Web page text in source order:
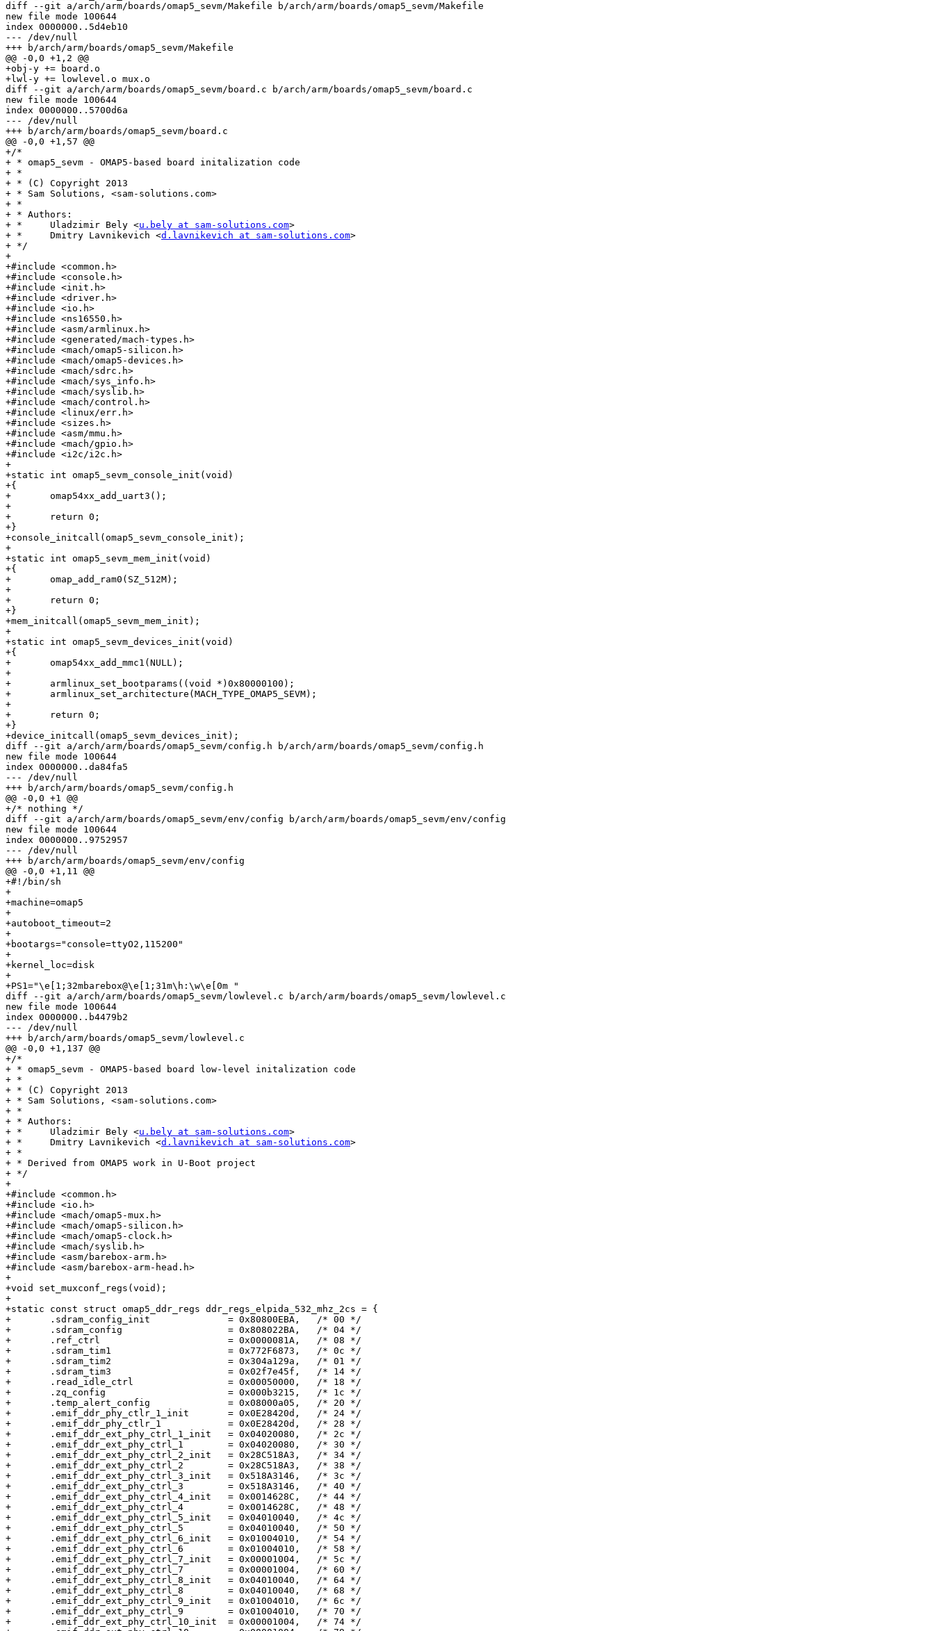
diff --git a/arch/arm/boards/omap5_sevm/Makefile b/arch/arm/boards/omap5_sevm/Makefile
new file mode 100644
index 0000000..5d4eb10
--- /dev/null
+++ b/arch/arm/boards/omap5_sevm/Makefile
@@ -0,0 +1,2 @@
+obj-y += board.o
+lwl-y += lowlevel.o mux.o
diff --git a/arch/arm/boards/omap5_sevm/board.c b/arch/arm/boards/omap5_sevm/board.c
new file mode 100644
index 0000000..5700d6a
--- /dev/null
+++ b/arch/arm/boards/omap5_sevm/board.c
@@ -0,0 +1,57 @@
+/*
+ * omap5_sevm - OMAP5-based board initalization code
+ *
+ * (C) Copyright 2013
+ * Sam Solutions, <sam-solutions.com>
+ *
+ * Authors:
+ *	Uladzimir Bely <u.bely at sam-solutions.com>
+ *	Dmitry Lavnikevich <d.lavnikevich at sam-solutions.com>
+ */
+
+#include <common.h>
+#include <console.h>
+#include <init.h>
+#include <driver.h>
+#include <io.h>
+#include <ns16550.h>
+#include <asm/armlinux.h>
+#include <generated/mach-types.h>
+#include <mach/omap5-silicon.h>
+#include <mach/omap5-devices.h>
+#include <mach/sdrc.h>
+#include <mach/sys_info.h>
+#include <mach/syslib.h>
+#include <mach/control.h>
+#include <linux/err.h>
+#include <sizes.h>
+#include <asm/mmu.h>
+#include <mach/gpio.h>
+#include <i2c/i2c.h>
+
+static int omap5_sevm_console_init(void)
+{
+	omap54xx_add_uart3();
+
+	return 0;
+}
+console_initcall(omap5_sevm_console_init);
+
+static int omap5_sevm_mem_init(void)
+{
+	omap_add_ram0(SZ_512M);
+
+	return 0;
+}
+mem_initcall(omap5_sevm_mem_init);
+
+static int omap5_sevm_devices_init(void)
+{
+	omap54xx_add_mmc1(NULL);
+
+	armlinux_set_bootparams((void *)0x80000100);
+	armlinux_set_architecture(MACH_TYPE_OMAP5_SEVM);
+
+	return 0;
+}
+device_initcall(omap5_sevm_devices_init);
diff --git a/arch/arm/boards/omap5_sevm/config.h b/arch/arm/boards/omap5_sevm/config.h
new file mode 100644
index 0000000..da84fa5
--- /dev/null
+++ b/arch/arm/boards/omap5_sevm/config.h
@@ -0,0 +1 @@
+/* nothing */
diff --git a/arch/arm/boards/omap5_sevm/env/config b/arch/arm/boards/omap5_sevm/env/config
new file mode 100644
index 0000000..9752957
--- /dev/null
+++ b/arch/arm/boards/omap5_sevm/env/config
@@ -0,0 +1,11 @@
+#!/bin/sh
+
+machine=omap5
+
+autoboot_timeout=2
+
+bootargs="console=ttyO2,115200"
+
+kernel_loc=disk
+
+PS1="\e[1;32mbarebox@\e[1;31m\h:\w\e[0m "
diff --git a/arch/arm/boards/omap5_sevm/lowlevel.c b/arch/arm/boards/omap5_sevm/lowlevel.c
new file mode 100644
index 0000000..b4479b2
--- /dev/null
+++ b/arch/arm/boards/omap5_sevm/lowlevel.c
@@ -0,0 +1,137 @@
+/*
+ * omap5_sevm - OMAP5-based board low-level initalization code
+ *
+ * (C) Copyright 2013
+ * Sam Solutions, <sam-solutions.com>
+ *
+ * Authors:
+ *	Uladzimir Bely <u.bely at sam-solutions.com>
+ *	Dmitry Lavnikevich <d.lavnikevich at sam-solutions.com>
+ *
+ * Derived from OMAP5 work in U-Boot project
+ */
+
+#include <common.h>
+#include <io.h>
+#include <mach/omap5-mux.h>
+#include <mach/omap5-silicon.h>
+#include <mach/omap5-clock.h>
+#include <mach/syslib.h>
+#include <asm/barebox-arm.h>
+#include <asm/barebox-arm-head.h>
+
+void set_muxconf_regs(void);
+
+static const struct omap5_ddr_regs ddr_regs_elpida_532_mhz_2cs = {
+	.sdram_config_init		= 0x80800EBA,	/* 00 */
+	.sdram_config			= 0x808022BA,	/* 04 */
+	.ref_ctrl			= 0x0000081A,	/* 08 */
+	.sdram_tim1			= 0x772F6873,	/* 0c */
+	.sdram_tim2			= 0x304a129a,	/* 01 */
+	.sdram_tim3			= 0x02f7e45f,	/* 14 */
+	.read_idle_ctrl			= 0x00050000,	/* 18 */
+	.zq_config			= 0x000b3215,	/* 1c */
+	.temp_alert_config		= 0x08000a05,	/* 20 */
+	.emif_ddr_phy_ctlr_1_init	= 0x0E28420d,	/* 24 */
+	.emif_ddr_phy_ctlr_1		= 0x0E28420d,	/* 28 */
+	.emif_ddr_ext_phy_ctrl_1_init	= 0x04020080,	/* 2c */
+	.emif_ddr_ext_phy_ctrl_1	= 0x04020080,	/* 30 */
+	.emif_ddr_ext_phy_ctrl_2_init	= 0x28C518A3,	/* 34 */
+	.emif_ddr_ext_phy_ctrl_2	= 0x28C518A3,	/* 38 */
+	.emif_ddr_ext_phy_ctrl_3_init	= 0x518A3146,	/* 3c */
+	.emif_ddr_ext_phy_ctrl_3	= 0x518A3146,	/* 40 */
+	.emif_ddr_ext_phy_ctrl_4_init	= 0x0014628C,	/* 44 */
+	.emif_ddr_ext_phy_ctrl_4	= 0x0014628C,	/* 48 */
+	.emif_ddr_ext_phy_ctrl_5_init	= 0x04010040,	/* 4c */
+	.emif_ddr_ext_phy_ctrl_5	= 0x04010040,	/* 50 */
+	.emif_ddr_ext_phy_ctrl_6_init	= 0x01004010,	/* 54 */
+	.emif_ddr_ext_phy_ctrl_6	= 0x01004010,	/* 58 */
+	.emif_ddr_ext_phy_ctrl_7_init	= 0x00001004,	/* 5c */
+	.emif_ddr_ext_phy_ctrl_7	= 0x00001004,	/* 60 */
+	.emif_ddr_ext_phy_ctrl_8_init	= 0x04010040,	/* 64 */
+	.emif_ddr_ext_phy_ctrl_8	= 0x04010040,	/* 68 */
+	.emif_ddr_ext_phy_ctrl_9_init	= 0x01004010,	/* 6c */
+	.emif_ddr_ext_phy_ctrl_9	= 0x01004010,	/* 70 */
+	.emif_ddr_ext_phy_ctrl_10_init	= 0x00001004,	/* 74 */